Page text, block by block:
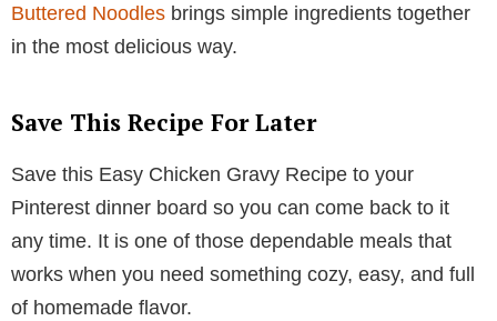
Buttered Noodles brings simple ingredients together
in the most delicious way.
Save This Recipe For Later
Save this Easy Chicken Gravy Recipe to your
Pinterest dinner board so you can come back to it
any time. It is one of those dependable meals that
works when you need something cozy, easy, and full
of homemade flavor.